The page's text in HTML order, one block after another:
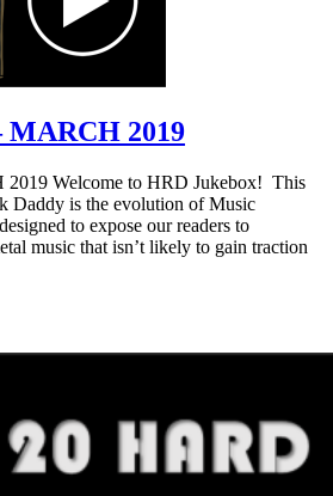
MARCH 2019
Welcome to HRD Jukebox! This
Daddy is the evolution of Music
to expose our readers to
music that isn’t likely to gain traction